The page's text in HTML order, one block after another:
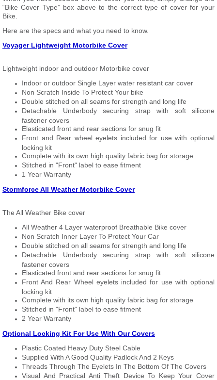
“Bike Cover Type” box above to the correct type of cover for your
Bike.
Here are the specs and what you need to know.
Voyager Lightweight Motorbike Cover
Lightweight indoor and outdoor Motorbike cover
Indoor or outdoor Single Layer water resistant car cover
Non Scratch Inside To Protect Your bike
Double stitched on all seams for strength and long life
Detachable Underbody securing strap with soft silicone
fastener covers
Elasticated front and rear sections for snug fit
Front and Rear wheel eyelets included for use with optional
locking kit
Complete with its own high quality fabric bag for storage
Stitched in "Front" label to ease fitment
1 Year Warranty
Stormforce All Weather Motorbike Cover
The All Weather Bike cover
All Weather 4 Layer waterproof Breathable Bike cover
Non Scratch Inner Layer To Protect Your Car
Double stitched on all seams for strength and long life
Detachable Underbody securing strap with soft silicone
fastener covers
Elasticated front and rear sections for snug fit
Front And Rear Wheel eyelets included for use with optional
locking kit
Complete with its own high quality fabric bag for storage
Stitched in "Front" label to ease fitment
2 Year Warranty
Optional Locking Kit For Use With Our Covers
Plastic Coated Heavy Duty Steel Cable
Supplied With A Good Quality Padlock And 2 Keys
Threads Through The Eyelets In The Bottom Of The Covers
Visual And Practical Anti Theft Device To Keep Your Cover